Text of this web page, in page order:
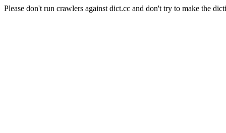
Please don't run crawlers against dict.cc and don't try to make the